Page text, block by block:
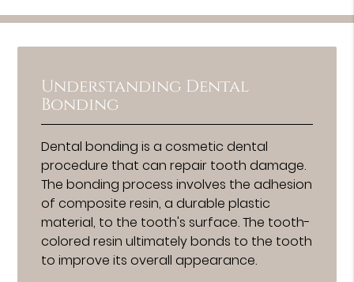
Understanding Dental
Bonding
Dental bonding is a cosmetic dental
procedure that can repair tooth damage.
The bonding process involves the adhesion
of composite resin, a durable plastic
material, to the tooth's surface. The tooth-
colored resin ultimately bonds to the tooth
to improve its overall appearance.